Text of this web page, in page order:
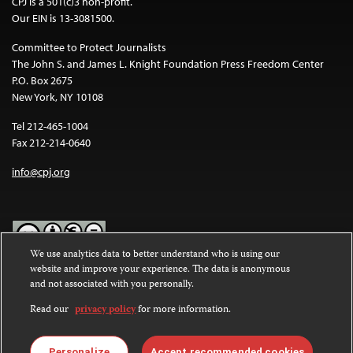
Our EIN is 13-3081500.
Committee to Protect Journalists
The John S. and James L. Knight Foundation Press Freedom Center
P.O. Box 2675
New York, NY 10108
Tel 212-465-1004
Fax 212-214-0640
info@cpj.org
Except where noted, text on this website is licensed under a
Commons Attribution-NonCommercial-NoDerivatives 4.0
International License.
Images and other media are not covered by the Creative Commons
We use analytics data to better understand who is using our
website and improve your experience. The data is anonymous
and not associated with you personally.
Read our privacy policyfor more information.